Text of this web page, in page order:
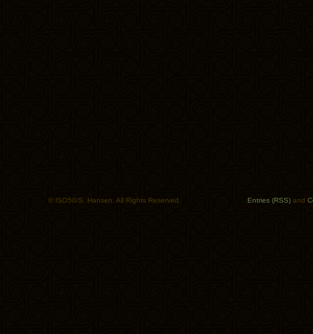
© ISO50/S. Hansen. All Rights Reserved. Entries (RSS) and